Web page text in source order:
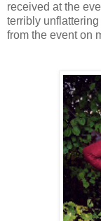
received at the
terribly
from the event on